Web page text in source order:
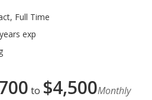
Full Time
exp
to $4,500Monthly